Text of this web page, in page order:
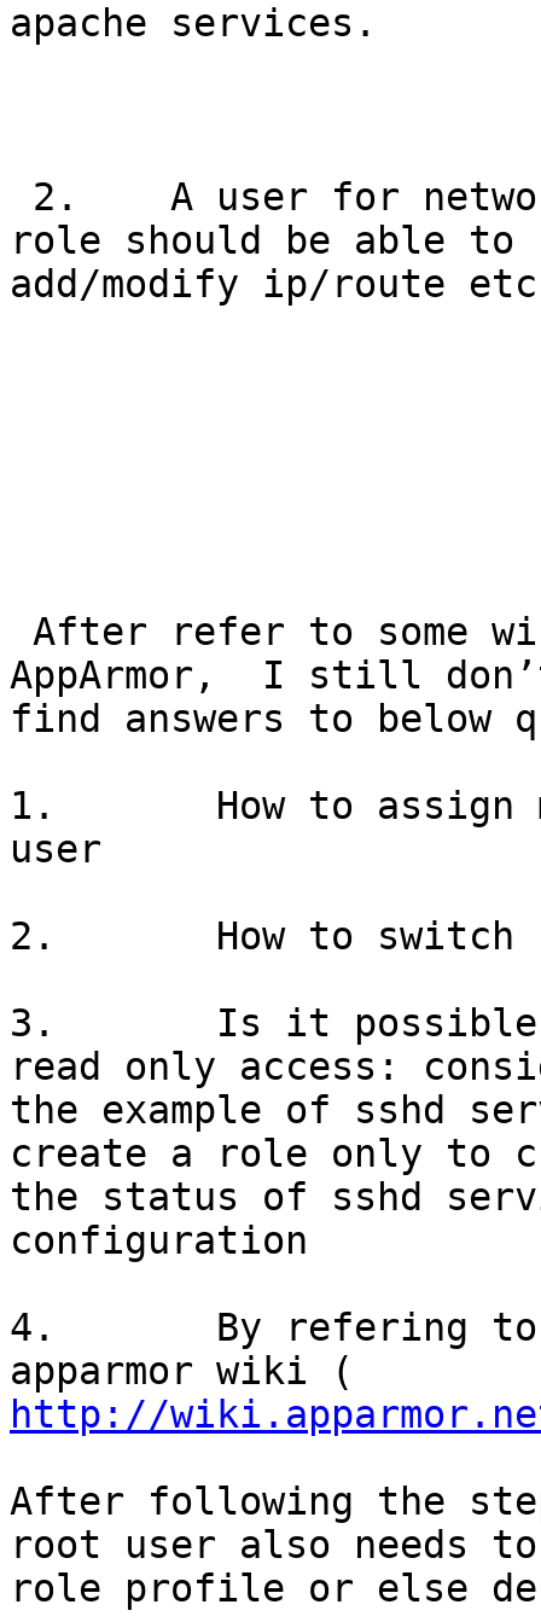
apache services.
role should be able to
add/modify ip/route
AppArmor,  I still
find answers to below
1.       How to assign
user
2.       How to switch
3.       Is it possible
read only access:
the example of sshd
create a role only to
the status of sshd
configuration
4.       By refering to
http://
After following the
root user also needs to
role profile or else